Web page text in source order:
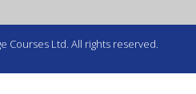
Courses Ltd. All rights reserved.